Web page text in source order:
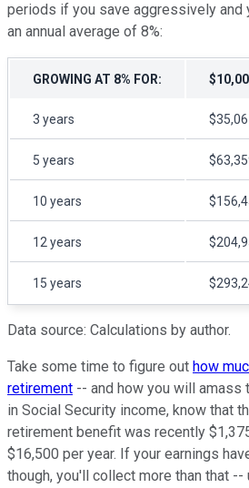
periods if you save aggressively and
an annual average of 8%:
GROWING AT 8% FOR:
3 years
5 years
10 years
12 years
15 years
Data source: Calculations by author.
Take some time to figure out how
retirement -- and how you will amass
in Social Security income, know that
retirement benefit was recently
$16,500 per year. If your earnings
though, you'll collect more than that --